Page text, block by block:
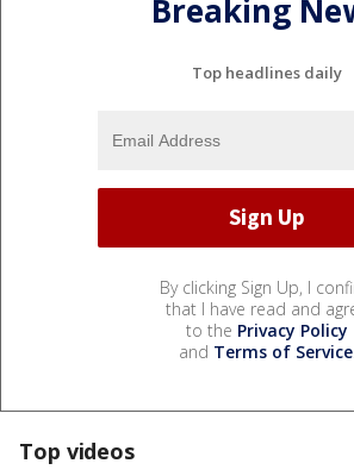
Breaking
Top headlines daily
By clicking Sign Up, I
that I have read and
to the Privacy Policy
and Terms of Service.
Top videos